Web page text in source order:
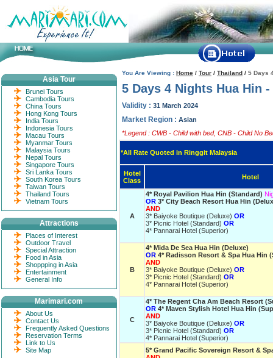
You Are Viewing : Home / Tour / Thailand / 5 Days
5 Days 4 Nights Hua Hin
Validity : 31 March 2024
Market Region : Asian
*Legend : CWB - Child with bed, CNB - Child No
*All Rate Quoted in Ringgit Malaysia
Hotel
Class
Hotel
A
4* Royal Pavilion Hua Hin (Standard)
OR 3* City Beach Resort Hua Hin
AND
3* Baiyoke Boutique (Deluxe) OR
3* Picnic Hotel (Standard) OR
4* Pannarai Hotel (Superior)
B
4* Mida De Sea Hua Hin (Deluxe)
OR 4* Radisson Resort & Spa Hua Hin
AND
3* Baiyoke Boutique (Deluxe) OR
3* Picnic Hotel (Standard) OR
4* Pannarai Hotel (Superior)
C
4* The Regent Cha Am Beach Resort
OR 4* Maven Stylish Hotel Hua Hin
AND
3* Baiyoke Boutique (Deluxe) OR
3* Picnic Hotel (Standard) OR
4* Pannarai Hotel (Superior)
5* Grand Pacific Sovereign Resort &
Asia Tour
Brunei Tours
Cambodia Tours
China Tours
Hong Kong Tours
India Tours
Indonesia Tours
Macau Tours
Myanmar Tours
Malaysia Tours
Nepal Tours
Singapore Tours
Sri Lanka Tours
South Korea Tours
Taiwan Tours
Thailand Tours
Vietnam Tours
Attractions
Places of Interest
Outdoor Travel
Special Attraction
Food in Asia
Shoppping in Asia
Entertainment
General Info
Marimari.com
About Us
Contact Us
Frequently Asked Questions
Reservation Terms
Link to Us
Site Map